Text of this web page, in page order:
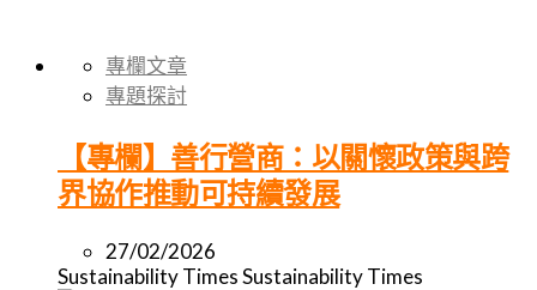
專欄文章
專題探討
【專欄】善行營商：以關懷政策與跨
界協作推動可持續發展
27/02/2026
Sustainability TimesSustainability Times